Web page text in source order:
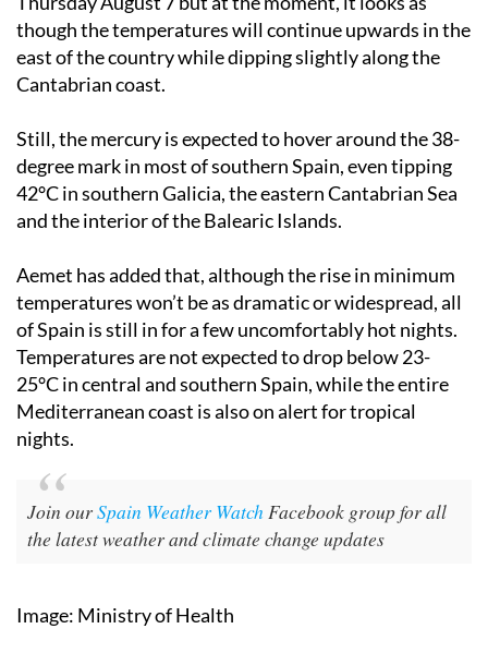
though the temperatures will continue upwards in the
east of the country while dipping slightly along the
Cantabrian coast.
Still, the mercury is expected to hover around the 38-
degree mark in most of southern Spain, even tipping
42°C in southern Galicia, the eastern Cantabrian Sea
and the interior of the Balearic Islands.
Aemet has added that, although the rise in minimum
temperatures won’t be as dramatic or widespread, all
of Spain is still in for a few uncomfortably hot nights.
Temperatures are not expected to drop below 23-
25°C in central and southern Spain, while the entire
Mediterranean coast is also on alert for tropical
nights.
Join ourSpain Weather Watch Facebook group for all
the latest weather and climate change updates
Image: Ministry of Health